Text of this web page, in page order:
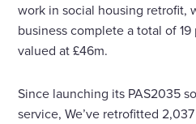
work in social housing retrofit,
business complete a total of
valued at £46m.
Since launching its PAS2035
service, We’ve retrofitted